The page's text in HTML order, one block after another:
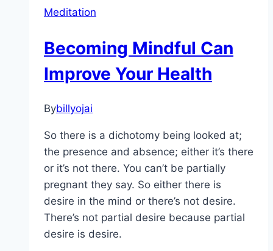
Meditation
Becoming Mindful Can
Improve Your Health
Bybillyojai
So there is a dichotomy being looked at;
the presence and absence; either it’s there
or it’s not there. You can’t be partially
pregnant they say. So either there is
desire in the mind or there’s not desire.
There’s not partial desire because partial
desire is desire.